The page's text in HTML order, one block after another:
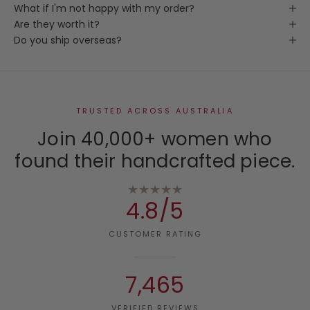
What if I'm not happy with my order?
Are they worth it?
Do you ship overseas?
TRUSTED ACROSS AUSTRALIA
Join 40,000+ women who
found their handcrafted piece.
★★★★★
4.8/5
CUSTOMER RATING
7,465